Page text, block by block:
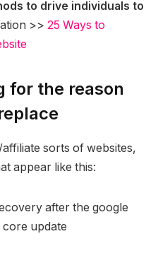
to drive individuals to
>> 25 Ways to
for the reason
sorts of websites,
appear like this: